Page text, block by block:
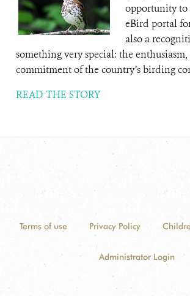
opportunity to
eBird portal
also a
something very special: the
commitment of the country’s birding
READ THE STORY
Terms of use Privacy Policy
Administrator Login